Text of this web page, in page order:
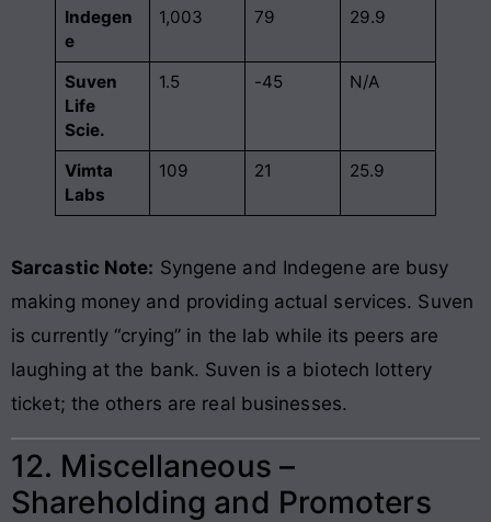
Indegen
e
1,003 79 29.9
Suven
Life
Scie.
1.5 -45 N/A
Vimta
Labs
109 21 25.9
Sarcastic Note: Syngene and Indegene are busy
making money and providing actual services. Suven
is currently “crying” in the lab while its peers are
laughing at the bank. Suven is a biotech lottery
ticket; the others are real businesses.
12. Miscellaneous –
Shareholding and Promoters